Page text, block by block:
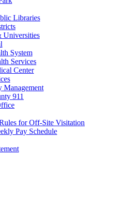
Libraries
Universities
System
Services
Center
Management
911
for Off-Site Visitation
Pay Schedule